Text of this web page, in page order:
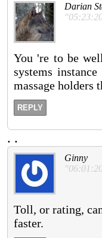
Darian
You 're to be
systems
massage holders
REPLY
. .
Ginny
Toll, or rating,
faster.